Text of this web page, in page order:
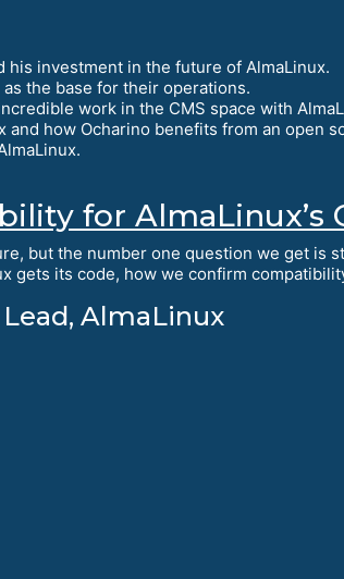
his investment in the future of AlmaLinux.
the base for their operations.
work in the CMS space with
how Ocharino benefits from an open
for AlmaLinux’s
but the number one question we get is
gets its code, how we confirm
AlmaLinux